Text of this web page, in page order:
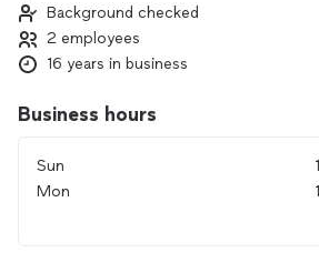
attentive, detail-focused care from start
If you’re ready to look and feel your best
next event, I’d love to help you create a
Background checked
2 employees
16 years in business
Business hours
Sun
Mon